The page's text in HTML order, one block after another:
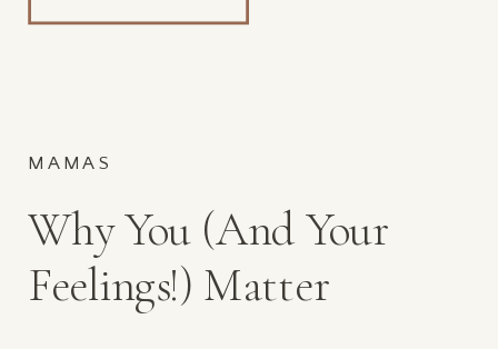
Why You (And Your
Feelings!) Matter
MAMAS